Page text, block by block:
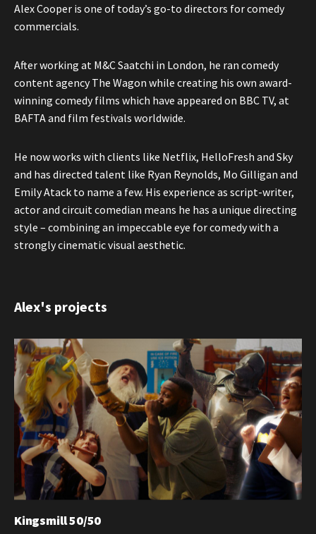
Alex Cooper is one of today’s go-to directors for comedy
commercials.
After working at M&C Saatchi in London, he ran comedy
content agency The Wagon while creating his own award-
winning comedy films which have appeared on BBC TV, at
BAFTA and film festivals worldwide.
He now works with clients like Netflix, HelloFresh and Sky
and has directed talent like Ryan Reynolds, Mo Gilligan and
Emily Atack to name a few. His experience as script-writer,
actor and circuit comedian means he has a unique directing
style – combining an impeccable eye for comedy with a
strongly cinematic visual aesthetic.
Alex's projects
Kingsmill 50/50